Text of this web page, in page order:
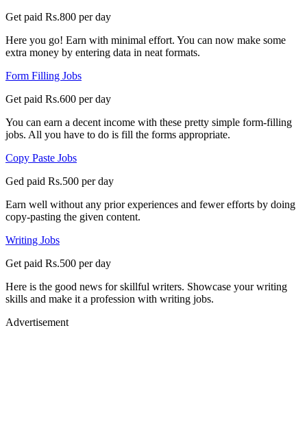
Get paid Rs.800 per day
Here you go! Earn with minimal effort. You can now make some
extra money by entering data in neat formats.
Form Filling Jobs
Get paid Rs.600 per day
You can earn a decent income with these pretty simple form-filling
jobs. All you have to do is fill the forms appropriate.
Copy Paste Jobs
Ged paid Rs.500 per day
Earn well without any prior experiences and fewer efforts by doing
copy-pasting the given content.
Writing Jobs
Get paid Rs.500 per day
Here is the good news for skillful writers. Showcase your writing
skills and make it a profession with writing jobs.
Advertisement